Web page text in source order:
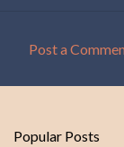
Post a
Popular Posts